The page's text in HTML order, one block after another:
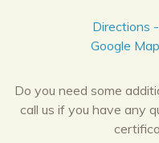
Directions
Google Map
Do you need some
call us if you have any